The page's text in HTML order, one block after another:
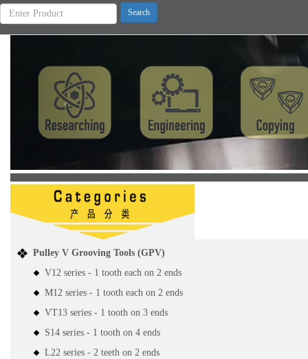
Pulley V Grooving Tools (GPV)
V12 series - 1 tooth each on 2 ends
M12 series - 1 tooth each on 2 ends
VT13 series - 1 tooth on 3 ends
S14 series - 1 tooth on 4 ends
L22 series - 2 teeth on 2 ends